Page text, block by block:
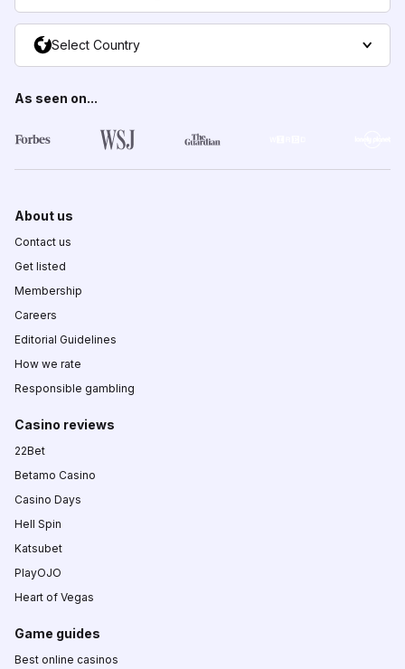
Select Country
As seen on...
About us
Contact us
Get listed
Membership
Careers
Editorial Guidelines
How we rate
Responsible gambling
Casino reviews
22Bet
Betamo Casino
Casino Days
Hell Spin
Katsubet
PlayOJO
Heart of Vegas
Game guides
Best online casinos